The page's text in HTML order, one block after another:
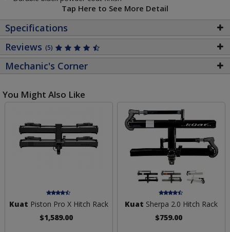
Tap Here to See More Detail
Specifications
Reviews (5)
Mechanic's Corner
You Might Also Like
Kuat Piston Pro X Hitch Rack
$1,589.00
Kuat Sherpa 2.0 Hitch Rack
$759.00